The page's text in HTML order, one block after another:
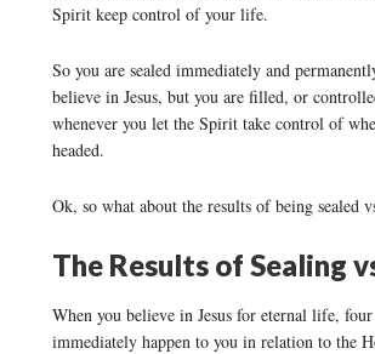
Spirit keep control of your life.
So you are sealed immediately and
believe in Jesus, but you are filled, or
whenever you let the Spirit take control of
headed.
Ok, so what about the results of being sealed
The Results of Sealing
When you believe in Jesus for eternal life,
immediately happen to you in relation to the